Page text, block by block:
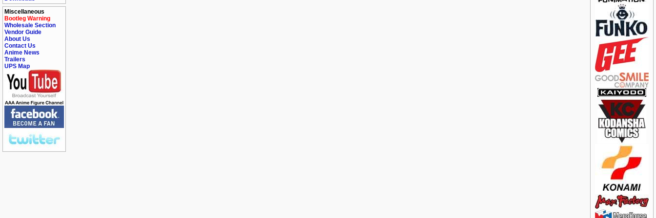
Miscellaneous
Bootleg Warning
Wholesale Section
Vendor Guide
About Us
Contact Us
Anime News
Trailers
UPS Map